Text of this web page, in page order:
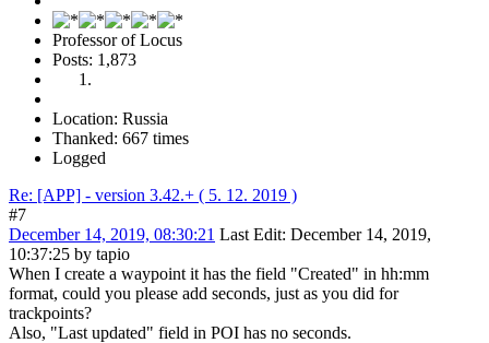
Professor of Locus
Posts: 1,873
Location: Russia
Thanked: 667 times
Logged
Re: [APP] - version 3.42.+ ( 5. 12. 2019 )
#7
December 14, 2019, 08:30:21 Last Edit: December 14, 2019,
10:37:25 by tapio
When I create a waypoint it has the field "Created" in hh:mm
format, could you please add seconds, just as you did for
trackpoints?
Also, "Last updated" field in POI has no seconds.